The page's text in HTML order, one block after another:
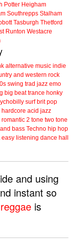
Potter Heigham
Southrepps Stalham
Tasburgh Thetford
Runton Westacre
alternative music indie
and western rock
swing trad jazz emo
big beat trance honky
surf brit pop
hardcore acid jazz
romantic 2 tone two tone
bass Techno hip hop
easy listening dance hall
and using
instant so
reggae is